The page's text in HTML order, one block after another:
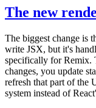
The new
The biggest change is
write JSX, but it's
specifically for Remix.
changes, you update
refresh that part of the
system instead of